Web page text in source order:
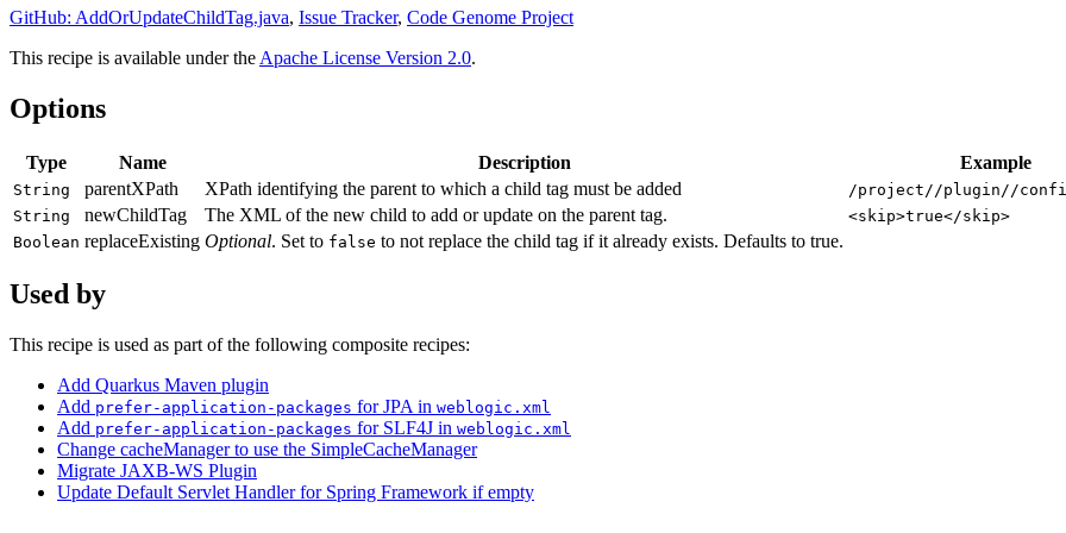
GitHub: AddOrUpdateChildTag.java, Issue Tracker, Code Genome Project
This recipe is available under the Apache License Version 2.0.
Options
Type Name Description Example
String parentXPath XPath identifying the parent to which a child tag must be added
/project//plugin//
String
newChildTag The XML of the new child to add or update on the parent tag.
<skip>true</skip>
Boolean replaceExisting Optional. Set to false to not replace the child tag if it already exists. Defaults to true.
Used by
This recipe is used as part of the following composite recipes:
Add Quarkus Maven plugin
Add prefer-application-packages for JPA in weblogic.xml
Add prefer-application-packages for SLF4J in weblogic.xml
Change cacheManager to use the SimpleCacheManager
Migrate JAXB-WS Plugin
Update Default Servlet Handler for Spring Framework if empty